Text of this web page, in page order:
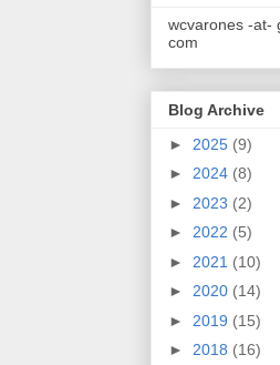
wcvarones -at-
com
Blog Archive
► 2025 (9)
► 2024 (8)
► 2023 (2)
► 2022 (5)
► 2021 (10)
► 2020 (14)
► 2019 (15)
► 2018 (16)